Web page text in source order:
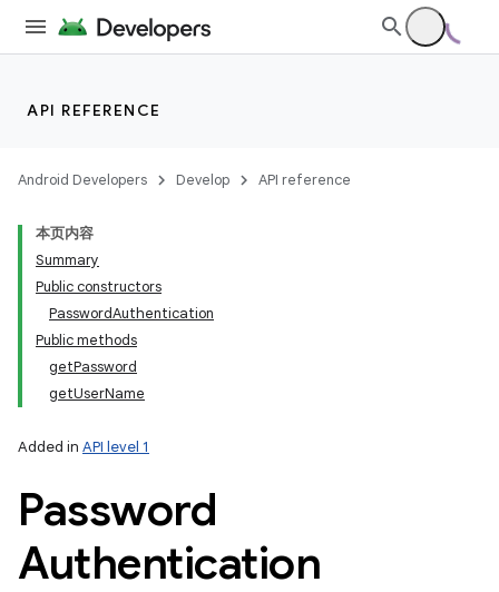
API REFERENCE
Android Developers Develop API reference
本页内容
Summary
Public constructors
PasswordAuthentication
Public methods
getPassword
getUserName
Added in API level 1
Password
Authentication